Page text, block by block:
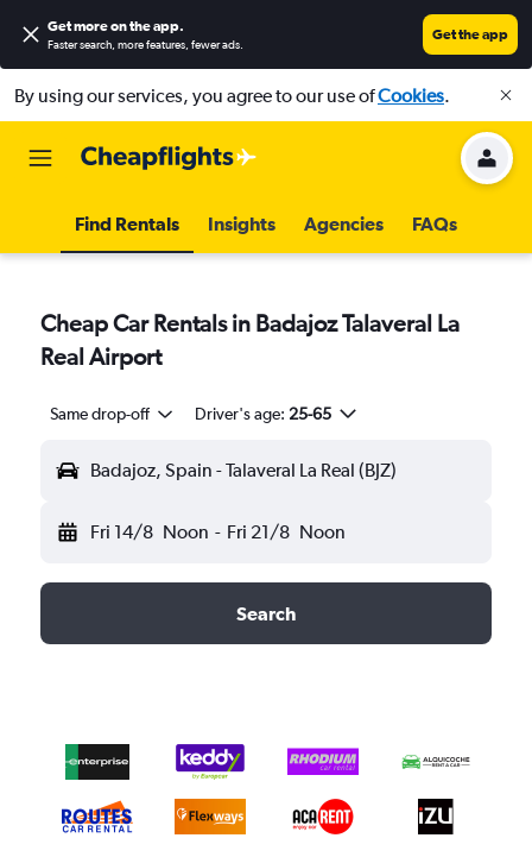
Get more on the app.
Faster search, more features, fewer ads.
Get the app
By using our services, you agree to our use ofCookies.
Find Rentals Insights Agencies FAQs
Cheap Car Rentals in Badajoz Talaveral La
Real Airport
Same drop-off Driver's age: 25-65
Badajoz, Spain - Talaveral La Real (BJZ)
Fri 14/8 Noon - Fri 21/8 Noon
Search